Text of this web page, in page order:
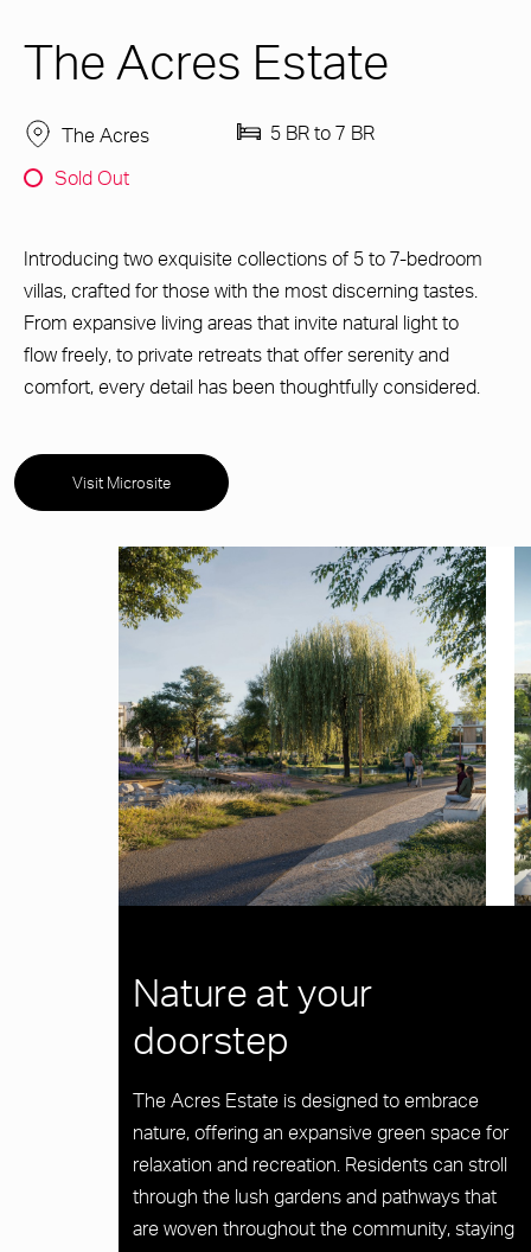
The Acres Estate
The Acres
5 BR to 7 BR
Sold Out
Introducing two exquisite collections of 5 to 7-bedroom
villas, crafted for those with the most discerning tastes.
From expansive living areas that invite natural light to
flow freely, to private retreats that offer serenity and
comfort, every detail has been thoughtfully considered.
Visit Microsite
Nature at your
doorstep
The Acres Estate is designed to embrace
nature, offering an expansive green space for
relaxation and recreation. Residents can stroll
through the lush gardens and pathways that
are woven throughout the community, staying